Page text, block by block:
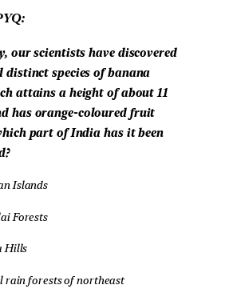
our scientists have discovered
distinct species of banana
attains a height of about 11
has orange-coloured fruit
part of India has it been
Islands
Forests
Hills
rain forests of northeast